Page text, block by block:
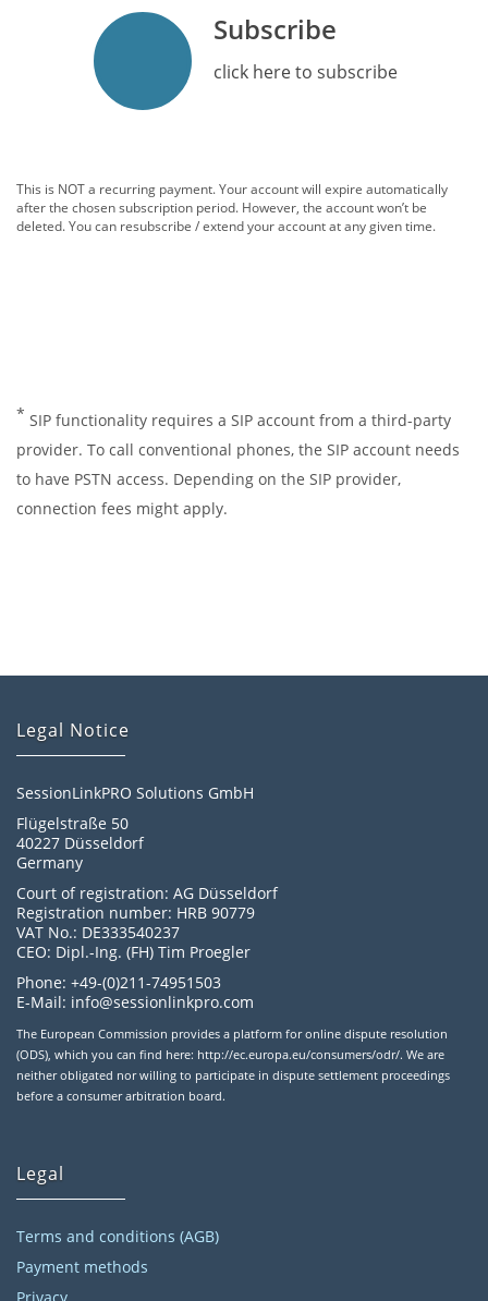
Subscribe
click here to subscribe
This is NOT a recurring payment. Your account will expire automatically
after the chosen subscription period. However, the account won’t be
deleted. You can resubscribe / extend your account at any given time.
* SIP functionality requires a SIP account from a third-party
provider. To call conventional phones, the SIP account needs
to have PSTN access. Depending on the SIP provider,
connection fees might apply.
Legal Notice
SessionLinkPRO Solutions GmbH
Flügelstraße 50
40227 Düsseldorf
Germany
Court of registration: AG Düsseldorf
Registration number: HRB 90779
VAT No.: DE333540237
CEO: Dipl.-Ing. (FH) Tim Proegler
Phone: +49-(0)211-74951503
E-Mail: info@sessionlinkpro.com
The European Commission provides a platform for online dispute resolution
(ODS), which you can find here: http://ec.europa.eu/consumers/odr/. We are
neither obligated nor willing to participate in dispute settlement proceedings
before a consumer arbitration board.
Legal
Terms and conditions (AGB)
Payment methods